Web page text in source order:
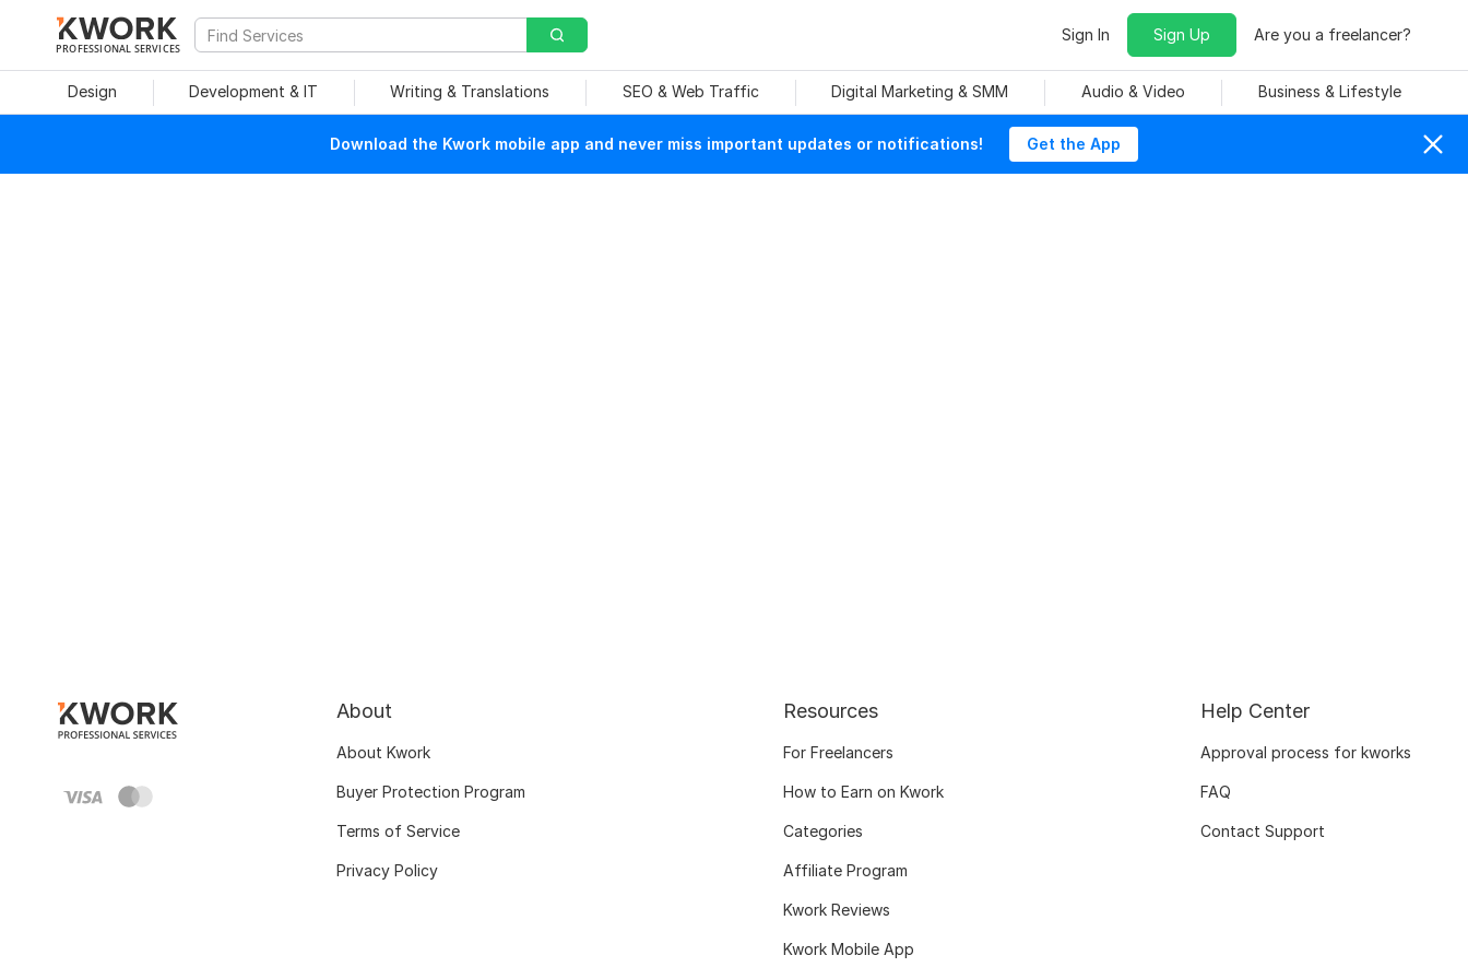
PROFESSIONAL SERVICES
Sign In Sign Up Are you a freelancer?
Design Development & IT Writing & Translations SEO & Web Traffic Digital Marketing & SMM Audio & Video Business & Lifestyle
Download the Kwork mobile app and never miss important updates or notifications! Get the App
About
About Kwork
Buyer Protection Program
Terms of Service
Privacy Policy
Resources
For Freelancers
How to Earn on Kwork
Categories
Affiliate Program
Kwork Reviews
Kwork Mobile App
Help Center
Approval process for kworks
FAQ
Contact Support